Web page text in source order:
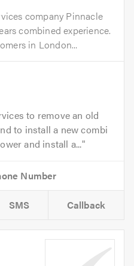
company Pinnacle
combined experience.
in London...
to remove an old
to install a new combi
and install a...
SMS Callback